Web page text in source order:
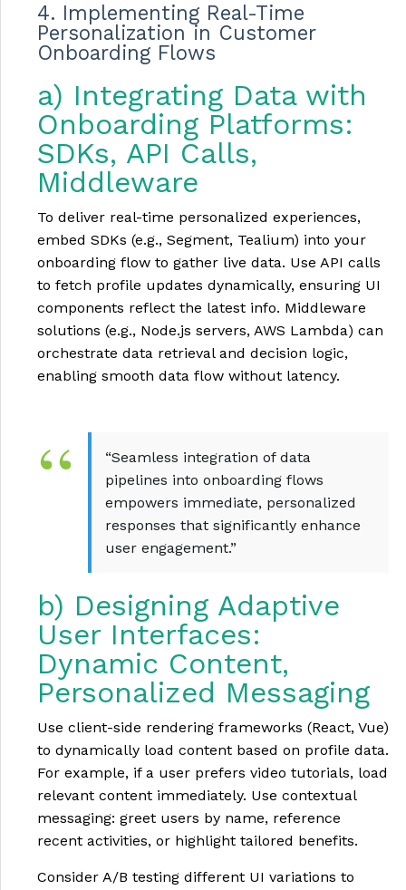
4. Implementing Real-Time
Personalization in Customer
Onboarding Flows
a) Integrating Data with
Onboarding Platforms:
SDKs, API Calls,
Middleware
To deliver real-time personalized experiences,
embed SDKs (e.g., Segment, Tealium) into your
onboarding flow to gather live data. Use API calls
to fetch profile updates dynamically, ensuring UI
components reflect the latest info. Middleware
solutions (e.g., Node.js servers, AWS Lambda) can
orchestrate data retrieval and decision logic,
enabling smooth data flow without latency.
“Seamless integration of data
pipelines into onboarding flows
empowers immediate, personalized
responses that significantly enhance
user engagement.”
b) Designing Adaptive
User Interfaces:
Dynamic Content,
Personalized Messaging
Use client-side rendering frameworks (React, Vue)
to dynamically load content based on profile data.
For example, if a user prefers video tutorials, load
relevant content immediately. Use contextual
messaging: greet users by name, reference
recent activities, or highlight tailored benefits.
Consider A/B testing different UI variations to